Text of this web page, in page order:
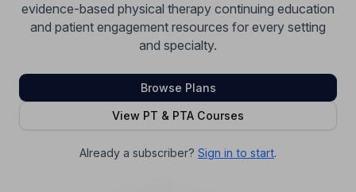
evidence-based physical therapy continuing education
and patient engagement resources for every setting
and specialty.
Browse Plans
View PT & PTA Courses
Already a subscriber? Sign in to start.